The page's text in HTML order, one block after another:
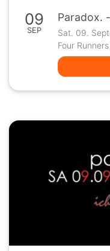
09
SEP
Sat. 09.
Four